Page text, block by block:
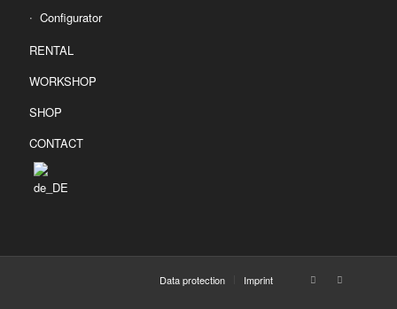
Configurator
RENTAL
WORKSHOP
SHOP
CONTACT
Data protection Imprint